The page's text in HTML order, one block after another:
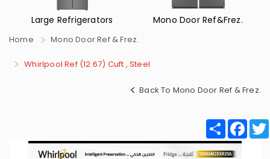
Mono Door Ref&Frez. Small
Home Mono Door Ref & Frez.
Whirlpool Ref (12.67) Cuft , Steel
Back To Mono Door Ref & Frez.
Share